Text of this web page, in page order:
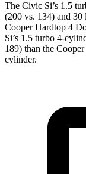
The Civic Si’s 1.5
(200 vs. 134) and 30
Cooper Hardtop 4
Si’s 1.5 turbo 4-
189) than the
cylinder.